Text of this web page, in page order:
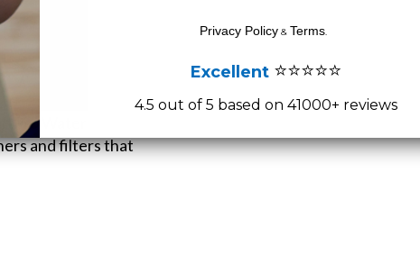
Water
and filters that
Privacy Policy& Terms.
Excellent ⭐⭐⭐⭐⭐
4.5 out of 5 based on 41000+ reviews